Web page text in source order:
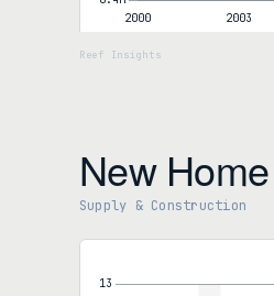
New
Supply & Construction
-11.3%Year-over-year